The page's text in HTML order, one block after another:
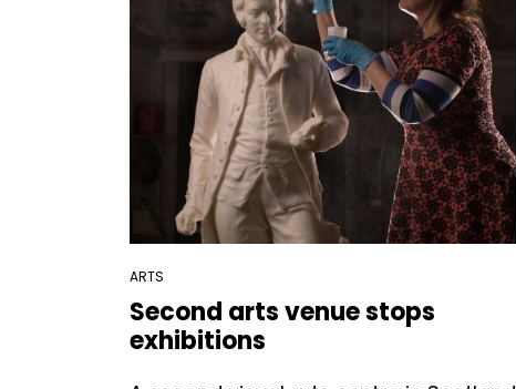
ARTS
Second arts venue stops
exhibitions